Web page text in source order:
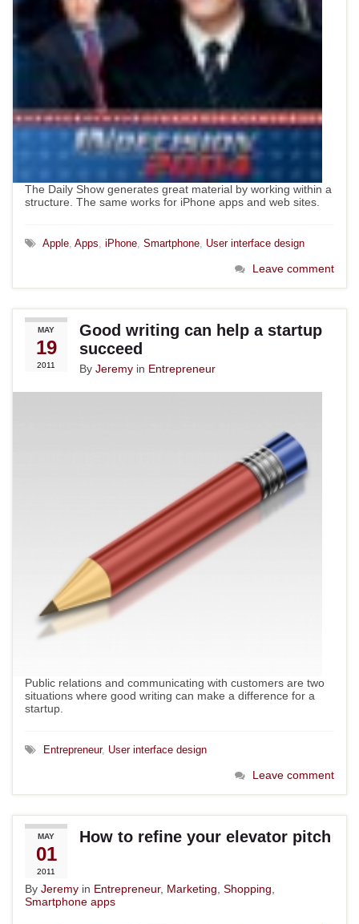
The Daily Show generates great material by working within a
structure. The same works for iPhone apps and web sites.
Apple, Apps, iPhone, Smartphone, User interface design
Leave comment
MAY
19
2011
Good writing can help a startup
succeed
By Jeremy in Entrepreneur
Public relations and communicating with customers are two
situations where good writing can make a difference for a
startup.
Entrepreneur, User interface design
Leave comment
MAY
01
2011
How to refine your elevator pitch
By Jeremy in Entrepreneur, Marketing Shopping
Smartphone apps